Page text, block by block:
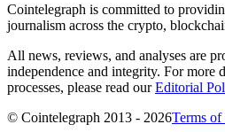
Cointelegraph is committed to
journalism across the crypto,
All news, reviews, and analyses are
independence and integrity. For more
processes, please read ourEditorial
© Cointelegraph 2013 - 2026Terms